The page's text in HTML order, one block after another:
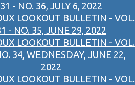
31 - NO. 36, JULY 6, 2022
LOOKOUT BULLETIN - VOL.
- NO. 35, JUNE 29, 2022
LOOKOUT BULLETIN - VOL.
34, WEDNESDAY, JUNE 22,
2022
LOOKOUT BULLETIN - VOL.